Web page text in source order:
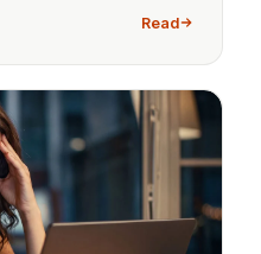
Read